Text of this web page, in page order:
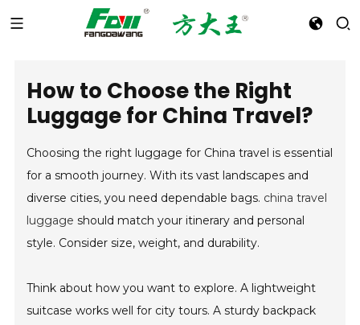
How to Choose the Right
Luggage for China Travel?
Choosing the right luggage for China travel is essential
for a smooth journey. With its vast landscapes and
diverse cities, you need dependable bags. china travel
luggage should match your itinerary and personal
style. Consider size, weight, and durability.
Think about how you want to explore. A lightweight
suitcase works well for city tours. A sturdy backpack